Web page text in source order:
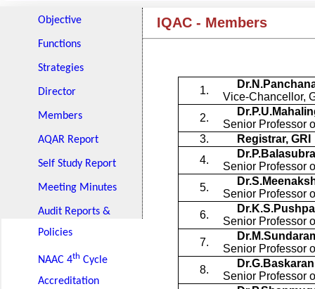
Objective
Functions
Strategies
Director
Members
AQAR Report
Self Study Report
Meeting Minutes
Audit Reports &
Policies
NAAC 4th Cycle
Accreditation
IQAC - Members
1.
Vice-Chancellor,
2.
Senior Professor
3.
Registrar, GRI
4.
Senior Professor
5.
Senior Professor
6.
Dr.K.S.Pushpa
Senior Professor
7.
Senior Professor
8.
Dr.G.Baskaran
Senior Professor